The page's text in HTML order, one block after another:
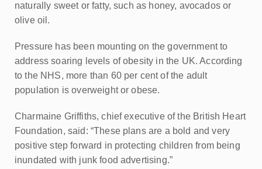
naturally sweet or fatty, such as honey, avocados or
olive oil.
Pressure has been mounting on the government to
address soaring levels of obesity in the UK. According
to the NHS, more than 60 per cent of the adult
population is overweight or obese.
Charmaine Griffiths, chief executive of the British Heart
Foundation, said: “These plans are a bold and very
positive step forward in protecting children from being
inundated with junk food advertising.”